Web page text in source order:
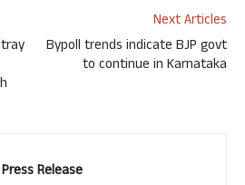
Next Articles
Bypoll trends indicate BJP govt
to continue in Karnataka
Press Release